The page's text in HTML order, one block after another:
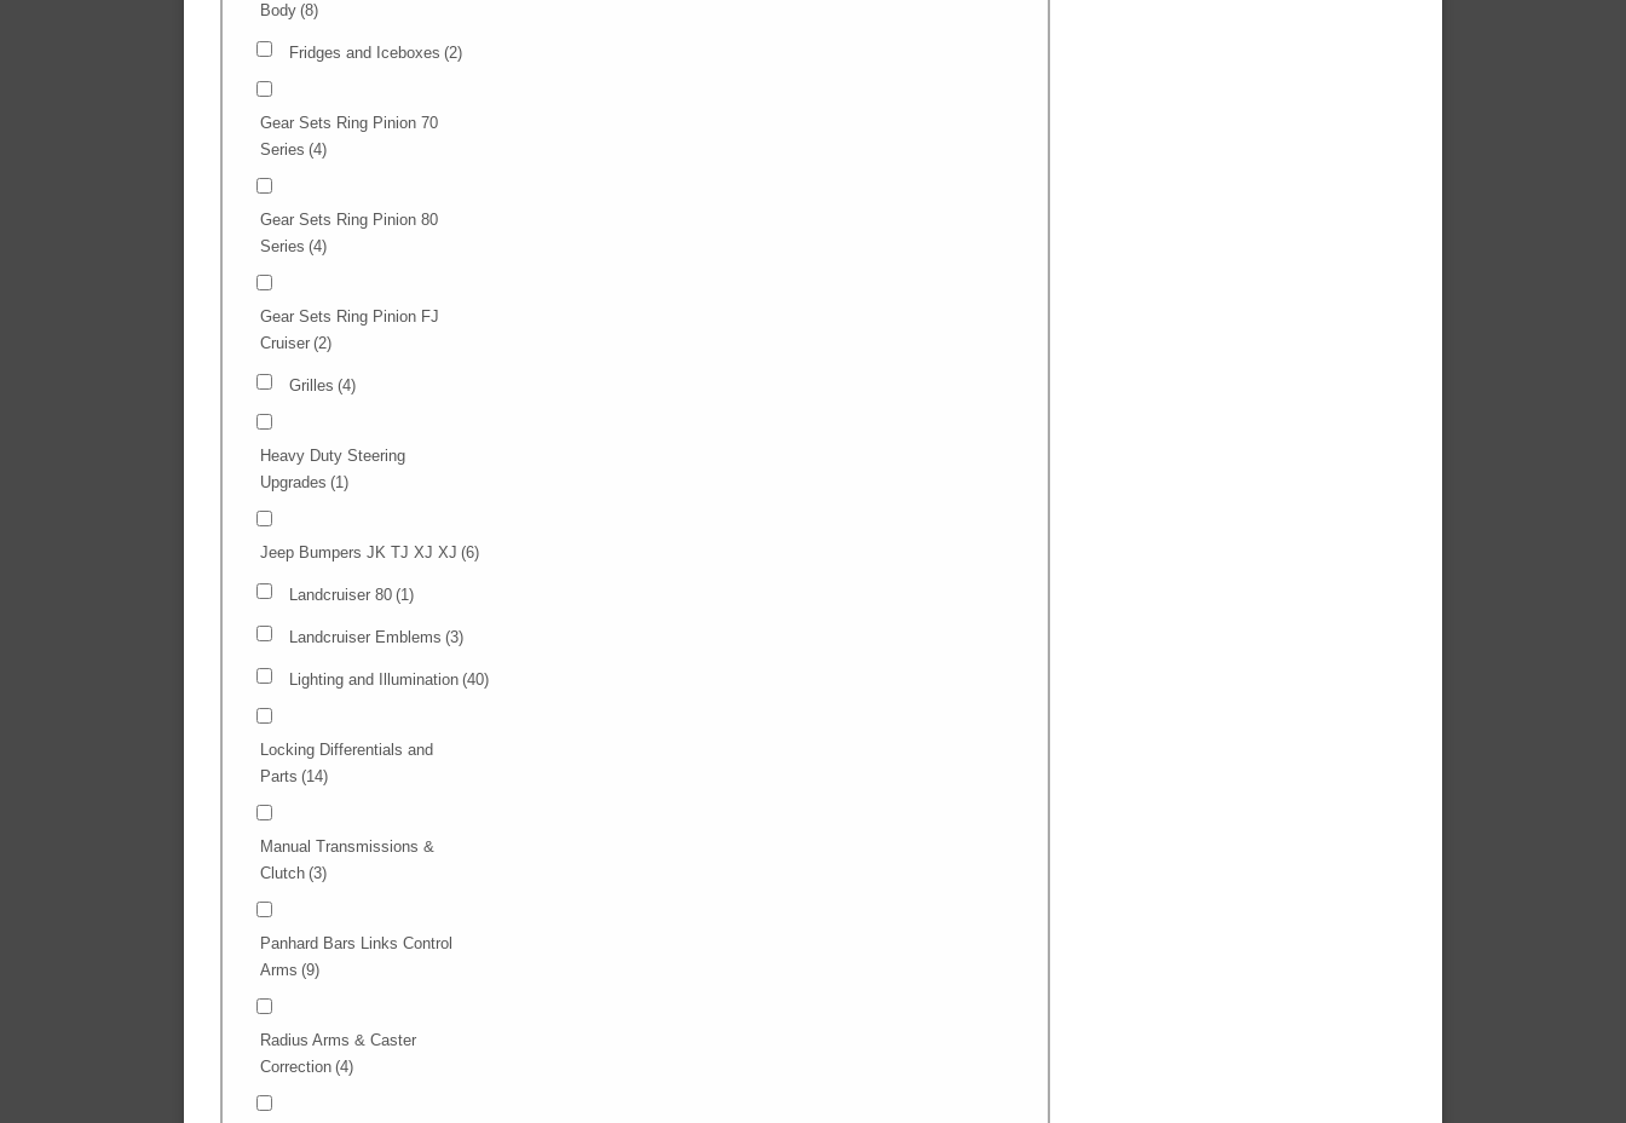
Body (8)
Fridges and Iceboxes (2)
Gear Sets Ring Pinion 70
Series (4)
Gear Sets Ring Pinion 80
Series (4)
Gear Sets Ring Pinion FJ
Cruiser (2)
Grilles (4)
Heavy Duty Steering
Upgrades (1)
Jeep Bumpers JK TJ XJ XJ (6)
Landcruiser 80 (1)
Landcruiser Emblems (3)
Lighting and Illumination (40)
Locking Differentials and
Parts (14)
Manual Transmissions &
Clutch (3)
Panhard Bars Links Control
Arms (9)
Radius Arms & Caster
Correction (4)